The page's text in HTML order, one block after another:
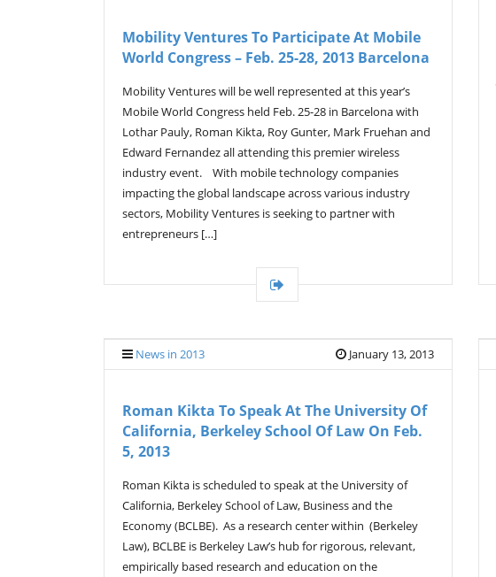
Mobility Ventures To Participate At Mobile
World Congress – Feb. 25-28, 2013 Barcelona
Mobility Ventures will be well represented at this year’s
Mobile World Congress held Feb. 25-28 in Barcelona with
Lothar Pauly, Roman Kikta, Roy Gunter, Mark Fruehan and
Edward Fernandez all attending this premier wireless
industry event. With mobile technology companies
impacting the global landscape across various industry
sectors, Mobility Ventures is seeking to partner with
entrepreneurs […]
News in 2013 January 13, 2013
Roman Kikta To Speak At The University Of
California, Berkeley School Of Law On Feb.
5, 2013
Roman Kikta is scheduled to speak at the University of
California, Berkeley School of Law, Business and the
Economy (BCLBE). As a research center within (Berkeley
Law), BCLBE is Berkeley Law’s hub for rigorous, relevant,
empirically based research and education on the